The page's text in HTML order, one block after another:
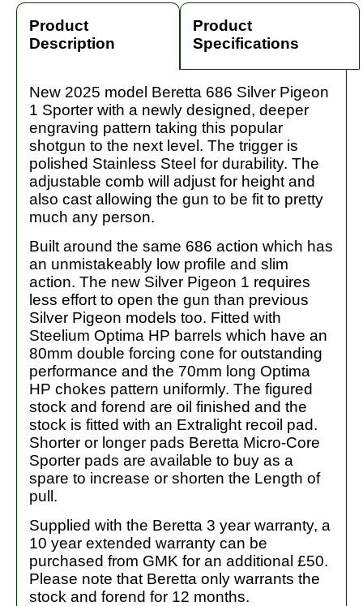
Product
Description
Product
Specifications
New 2025 model Beretta 686 Silver Pigeon
1 Sporter with a newly designed, deeper
engraving pattern taking this popular
shotgun to the next level. The trigger is
polished Stainless Steel for durability. The
adjustable comb will adjust for height and
also cast allowing the gun to be fit to pretty
much any person.
Built around the same 686 action which has
an unmistakeably low profile and slim
action. The new Silver Pigeon 1 requires
less effort to open the gun than previous
Silver Pigeon models too. Fitted with
Steelium Optima HP barrels which have an
80mm double forcing cone for outstanding
performance and the 70mm long Optima
HP chokes pattern uniformly. The figured
stock and forend are oil finished and the
stock is fitted with an Extralight recoil pad.
Shorter or longer pads Beretta Micro-Core
Sporter pads are available to buy as a
spare to increase or shorten the Length of
pull.
Supplied with the Beretta 3 year warranty, a
10 year extended warranty can be
purchased from GMK for an additional £50.
Please note that Beretta only warrants the
stock and forend for 12 months.